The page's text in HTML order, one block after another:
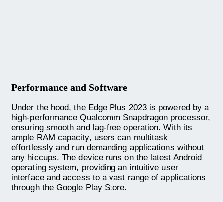
Performance and Software
Under the hood, the Edge Plus 2023 is powered by a
high-performance Qualcomm Snapdragon processor,
ensuring smooth and lag-free operation. With its
ample RAM capacity, users can multitask
effortlessly and run demanding applications without
any hiccups. The device runs on the latest Android
operating system, providing an intuitive user
interface and access to a vast range of applications
through the Google Play Store.